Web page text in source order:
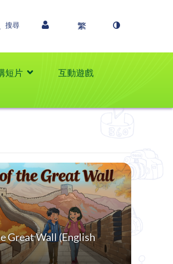
搜尋
短片
互動遊戲
Great Wall (English